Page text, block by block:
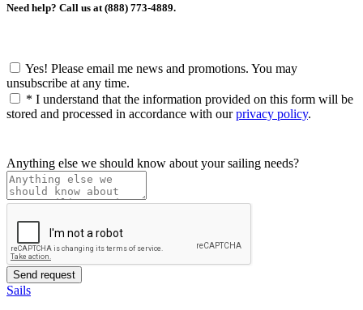
Need help? Call us at (888) 773-4889.
Yes! Please email me news and promotions. You may
unsubscribe at any time.
* I understand that the information provided on this form will be
stored and processed in accordance with ourprivacy policy.
Anything else we should know about your sailing needs?
Sails